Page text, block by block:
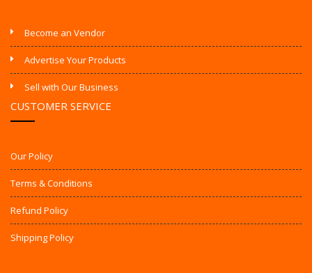
Become an Vendor
Advertise Your Products
Sell with Our Business
CUSTOMER SERVICE
Our Policy
Terms & Conditions
Refund Policy
Shipping Policy